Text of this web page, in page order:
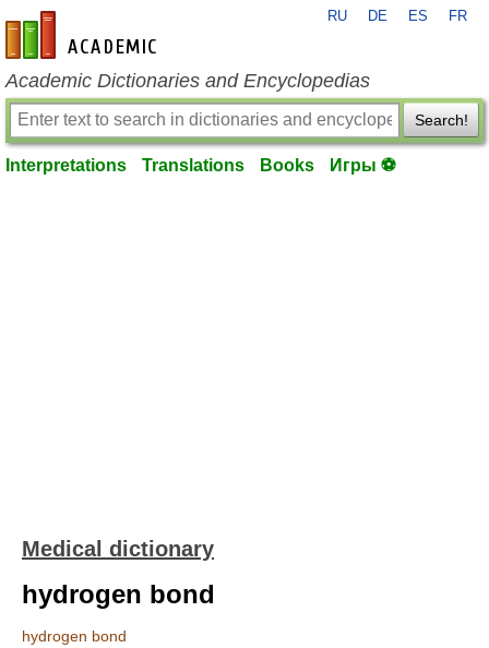
en-academic.com
RU DE ES FR
Academic Dictionaries and Encyclopedias
Search!
Interpretations Translations Books Игры ⚽
Medical dictionary
hydrogen bond
hydrogen bond